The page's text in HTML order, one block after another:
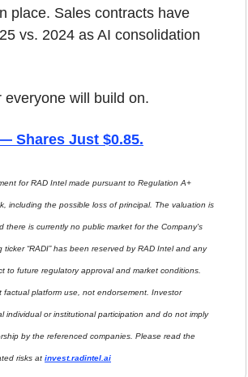
place. Sales contracts have
vs. 2024 as AI consolidation
everyone will build on.
Shares Just $0.85.
for RAD Intel made pursuant to Regulation A+
including the possible loss of principal. The valuation is
there is currently no public market for the Company's
ticker “RADI” has been reserved by RAD Intel and any
to future regulatory approval and market conditions.
factual platform use, not endorsement. Investor
individual or institutional participation and do not imply
by the referenced companies. Please read the
risks at invest.radintel.ai